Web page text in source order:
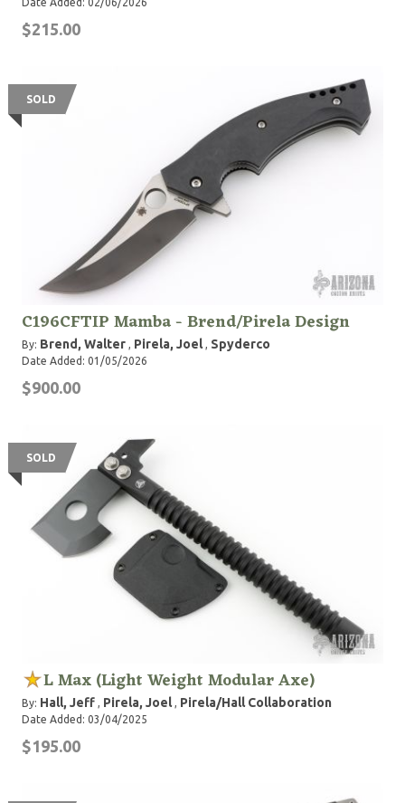
$215.00
SOLD
C196CFTIP Mamba - Brend/Pirela Design
By: Brend, Walter , Pirela, Joel, Spyderco
Date Added: 01/05/2026
$900.00
SOLD
L Max (Light Weight Modular Axe)
By: Hall, Jeff , Pirela, Joel, Pirela/Hall Collaboration
Date Added: 03/04/2025
$195.00